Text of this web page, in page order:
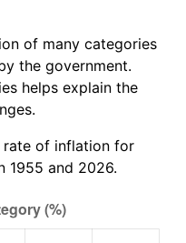
of many categories
the government.
helps explain the
rate of inflation for
1955 and 2026.